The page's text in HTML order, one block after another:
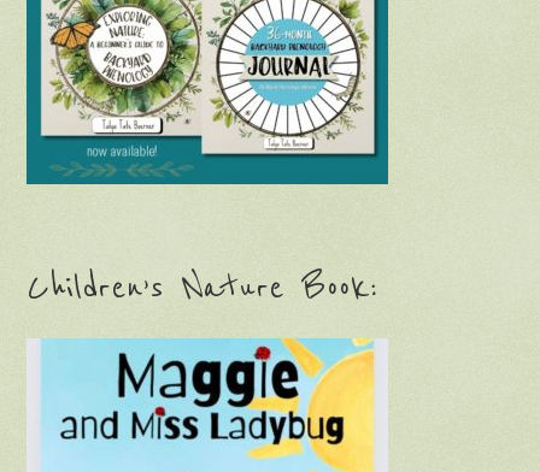
Children’s Nature Book: